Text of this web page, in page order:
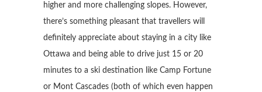
higher and more challenging slopes. However,
there’s something pleasant that travellers will
definitely appreciate about staying in a city like
Ottawa and being able to drive just 15 or 20
minutes to a ski destination like Camp Fortune
or Mont Cascades (both of which even happen